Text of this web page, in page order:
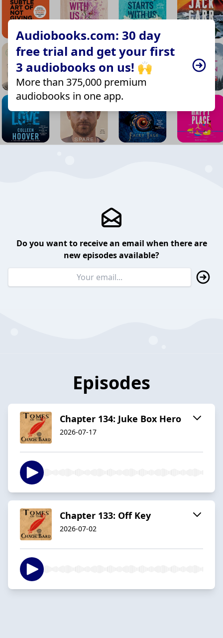
Audiobooks.com: 30 day
free trial and get your first
3 audiobooks on us! 🙌
More than 375,000 premium
audiobooks in one app.
Do you want to receive an email when there are
new episodes available?
Episodes
Chapter 134: Juke Box Hero
2026-07-17
Chapter 133: Off Key
2026-07-02